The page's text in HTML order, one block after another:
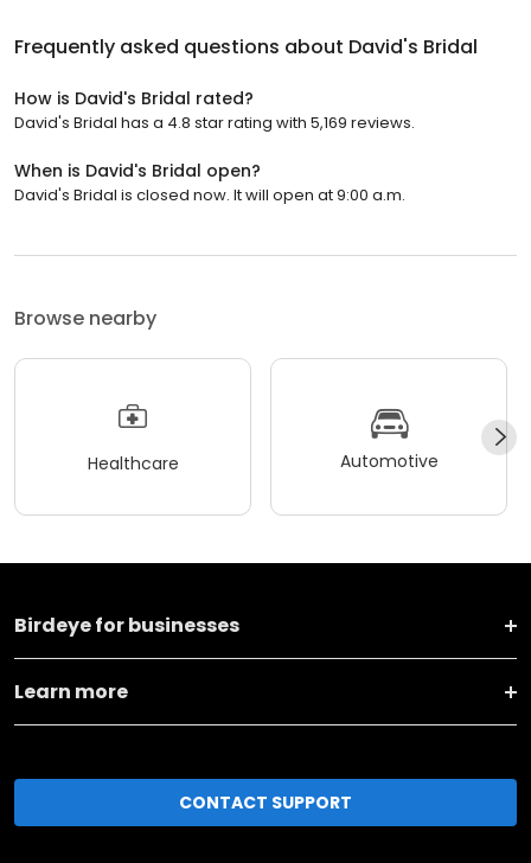
Frequently asked questions about David's Bridal
How is David's Bridal rated?
David's Bridal has a 4.8 star rating with 5,169 reviews.
When is David's Bridal open?
David's Bridal is closed now. It will open at 9:00 a.m.
Browse nearby
Healthcare Automotive
Birdeye for businesses
Learn more
CONTACT SUPPORT